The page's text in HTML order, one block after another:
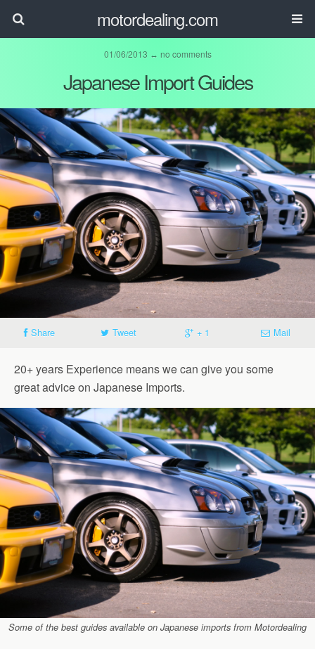
motordealing.com
01/06/2013 ↔ no comments
Japanese Import Guides
Share Tweet + 1 Mail
20+ years Experience means we can give you some
great advice on Japanese Imports.
Some of the best guides available on Japanese imports from Motordealing